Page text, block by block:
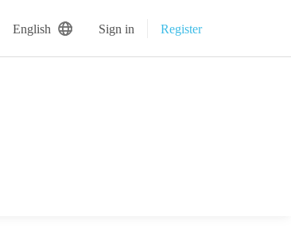
English Sign in Register